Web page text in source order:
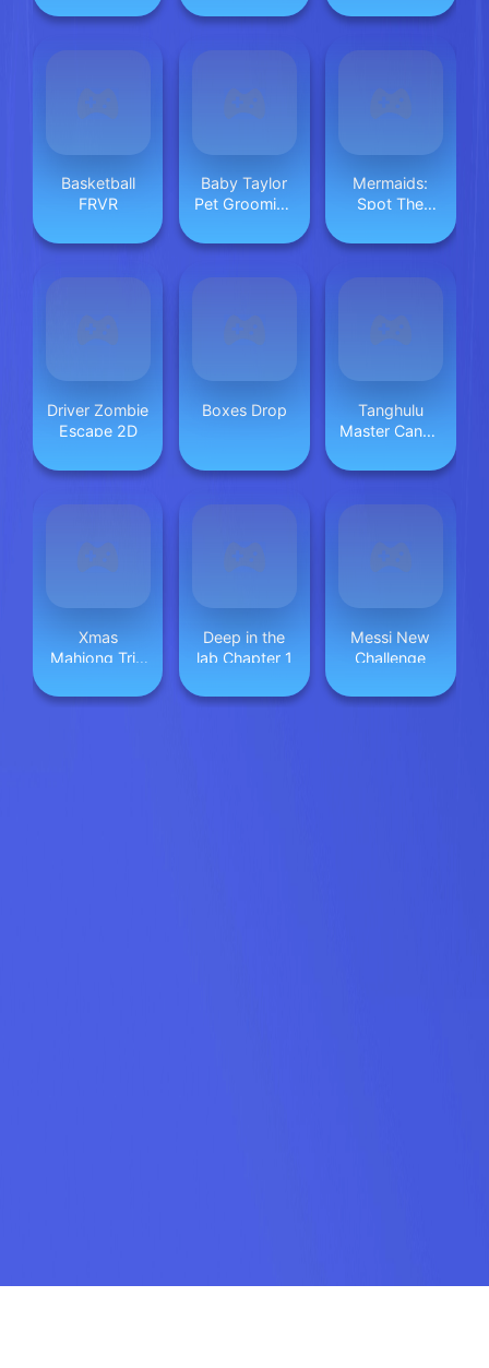
Basketball
FRVR
Baby Taylor
Pet Grooming
Mermaids:
Spot The
Driver Zombie
Escape 2D
Boxes Drop
Tanghulu
Master Candy
Xmas
Mahjong Trio
Deep in the
lab Chapter 1
Messi New
Challenge